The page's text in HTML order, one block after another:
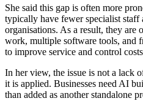
She said this gap is often more
typically have fewer specialist staff
organisations. As a result, they
work, multiple software tools, and
to improve service and control
In her view, the issue is not a lack
it is applied. Businesses need AI
than added as another standalone